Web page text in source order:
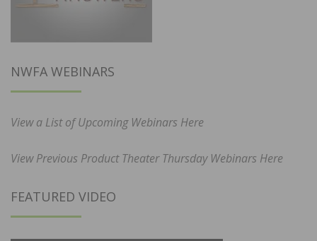
NWFA WEBINARS
View a List of Upcoming Webinars Here
View Previous Product Theater Thursday Webinars Here
FEATURED VIDEO